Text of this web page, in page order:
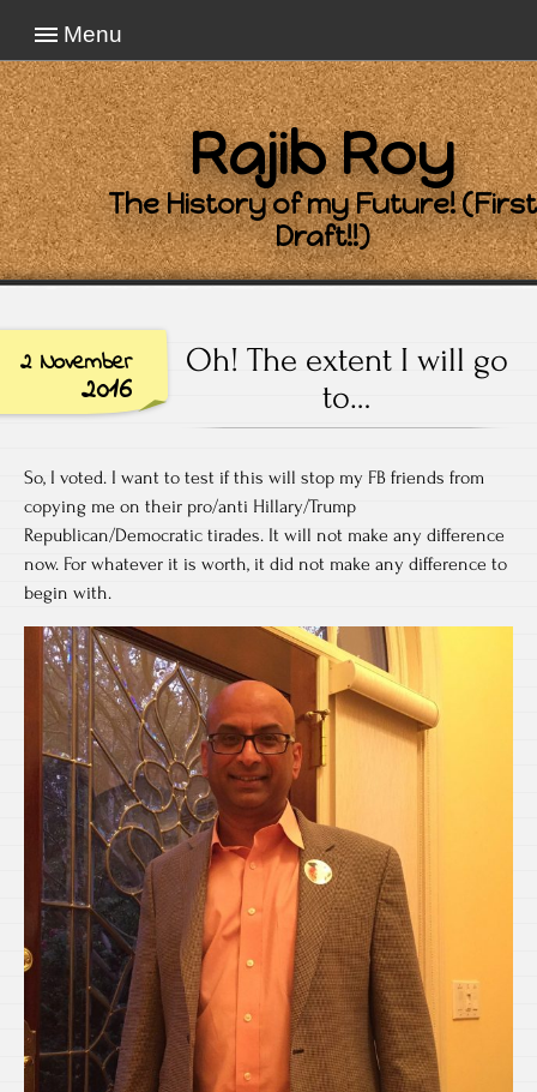
Menu
Rajib Roy
The History of my Future! (First
Draft!!)
2 November
2016
Oh! The extent I will go
to…
So, I voted. I want to test if this will stop my FB friends from
copying me on their pro/anti Hillary/Trump
Republican/Democratic tirades. It will not make any difference
now. For whatever it is worth, it did not make any difference to
begin with.